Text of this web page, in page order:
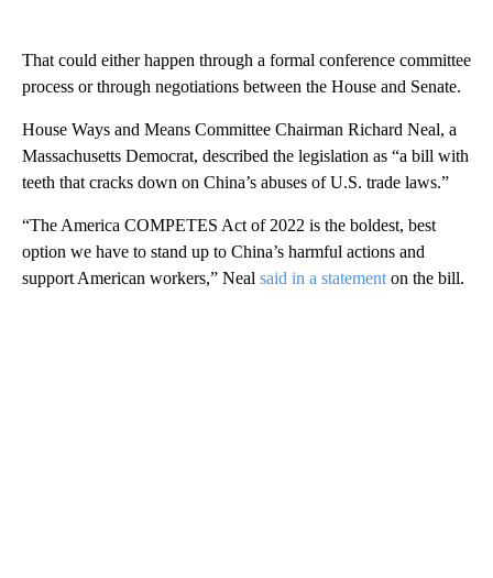
That could either happen through a formal conference committee
process or through negotiations between the House and Senate.
House Ways and Means Committee Chairman Richard Neal, a
Massachusetts Democrat, described the legislation as “a bill with
teeth that cracks down on China’s abuses of U.S. trade laws.”
“The America COMPETES Act of 2022 is the boldest, best
option we have to stand up to China’s harmful actions and
support American workers,” Neal said in a statement on the bill.